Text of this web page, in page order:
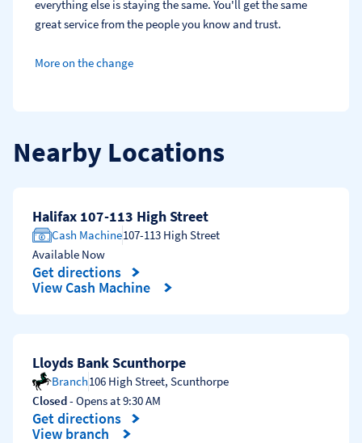
everything else is staying the same. You'll get the same
great service from the people you know and trust.
More on the change
Nearby Locations
Halifax 107-113 High Street
Cash Machine107-113 High Street
Available Now
Get directions
Link Opens in New Tab
View Cash Machine
Lloyds Bank Scunthorpe
Branch106 High Street, Scunthorpe
Closed- Opens at9:30 AM
Get directions
Link Opens in New Tab
View branch